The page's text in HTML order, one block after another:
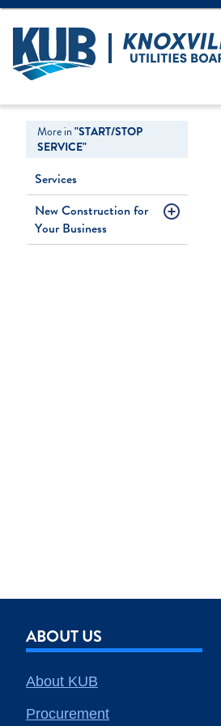
More in "START/STOP
SERVICE"
Services
New Construction for
Your Business
ABOUT US
About KUB
Procurement